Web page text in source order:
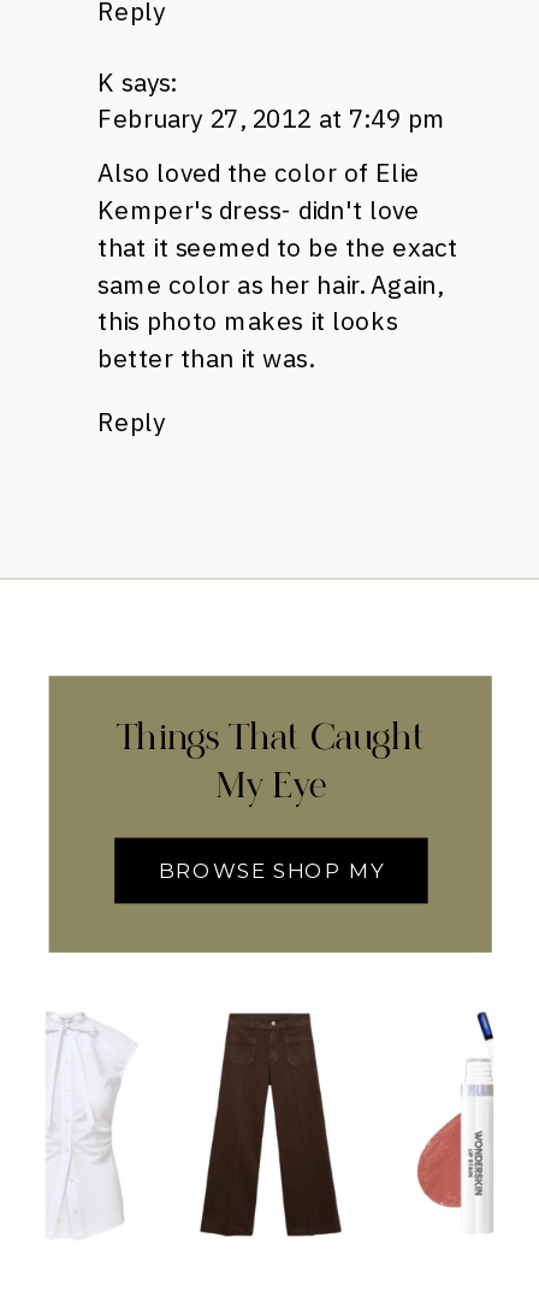
Reply
K says:
February 27, 2012 at 7:49 pm
Also loved the color of Elie
Kemper's dress- didn't love
that it seemed to be the exact
same color as her hair. Again,
this photo makes it looks
better than it was.
Reply
Things That Caught
My Eye
BROWSE SHOP MY